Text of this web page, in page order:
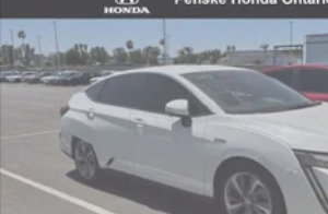
Vent To Vent - Driver